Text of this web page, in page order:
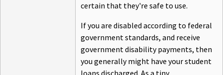
certain that they're safe to use.
If you are disabled according to federal
government standards, and receive
government disability payments, then
you generally might have your student